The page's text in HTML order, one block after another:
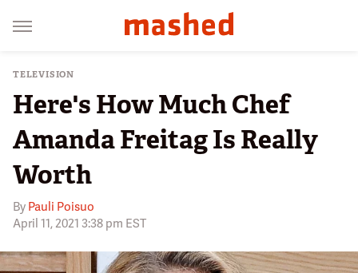
TELEVISION
Here's How Much Chef
Amanda Freitag Is Really
Worth
By Pauli Poisuo
April 11, 2021 3:38 pm EST